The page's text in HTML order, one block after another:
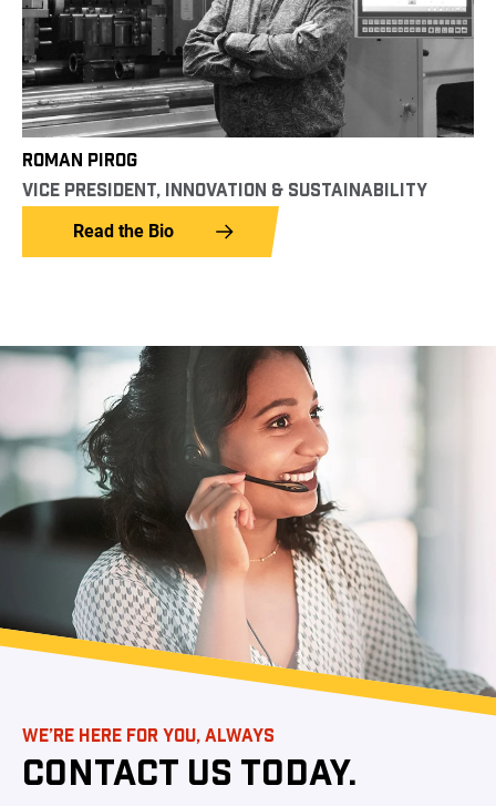
ROMAN PIROG
VICE PRESIDENT, INNOVATION & SUSTAINABILITY
Read the Bio
WE’RE HERE FOR YOU, ALWAYS
CONTACT US TODAY.